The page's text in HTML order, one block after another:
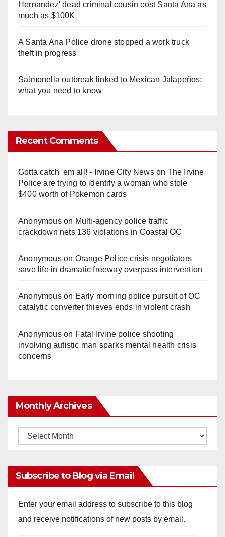
Hernandez' dead criminal cousin cost Santa Ana as
much as $100K
A Santa Ana Police drone stopped a work truck
theft in progress
Salmonella outbreak linked to Mexican Jalapeños:
what you need to know
Recent Comments
Gotta catch 'em all! - Irvine City Newson The Irvine
Police are trying to identify a woman who stole
$400 worth of Pokemon cards
Anonymouson Multi‑agency police traffic
crackdown nets 136 violations in Coastal OC
Anonymouson Orange Police crisis negotiators
save life in dramatic freeway overpass intervention
Anonymouson Early morning police pursuit of OC
catalytic converter thieves ends in violent crash
Anonymouson Fatal Irvine police shooting
involving autistic man sparks mental health crisis
concerns
Monthly Archives
Monthly
Subscribe to Blog via Email
Enter your email address to subscribe to this blog
and receive notifications of new posts by email.